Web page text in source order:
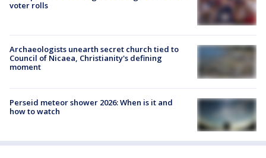
voter rolls
Archaeologists unearth secret church tied to
Council of Nicaea, Christianity's defining
moment
Perseid meteor shower 2026: When is it and
how to watch